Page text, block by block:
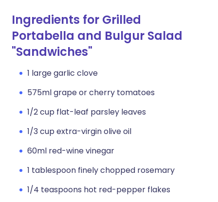
Ingredients for Grilled
Portabella and Bulgur Salad
"Sandwiches"
1 large garlic clove
575ml grape or cherry tomatoes
1/2 cup flat-leaf parsley leaves
1/3 cup extra-virgin olive oil
60ml red-wine vinegar
1 tablespoon finely chopped rosemary
1/4 teaspoons hot red-pepper flakes